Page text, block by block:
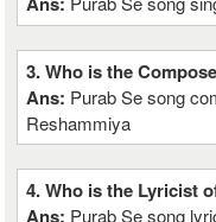
3. Who is the
Ans: Purab Se song
Reshammiya
4. Who is the Lyricist
Ans: Purab Se song